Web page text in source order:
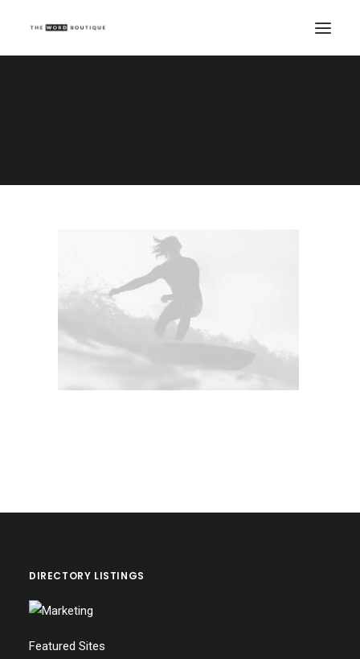
DIRECTORY LISTINGS
Featured Sites